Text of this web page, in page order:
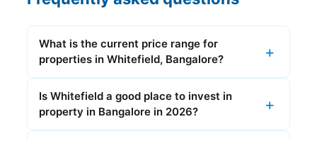
What is the current price range for
properties in Whitefield, Bangalore?
Is Whitefield a good place to invest in
property in Bangalore in 2026?